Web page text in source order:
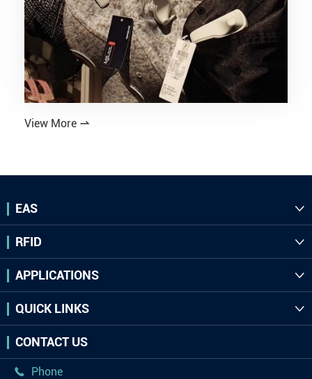
View More 
EAS 
RFID 
APPLICATIONS 
QUICK LINKS 
CONTACT US
 Phone